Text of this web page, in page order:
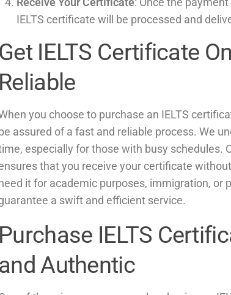
IELTS certificate will be processed and
Get IELTS Certificate
Reliable
you choose to purchase an IELTS
assured of a fast and reliable process. We
especially for those with busy schedules.
that you receive your certificate
it for academic purposes, immigration, or
a swift and efficient service.
Purchase IELTS
and Authentic